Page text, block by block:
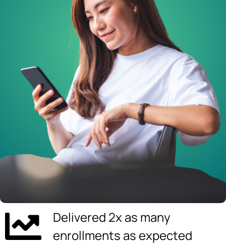
Delivered 2x as many
enrollments as expected